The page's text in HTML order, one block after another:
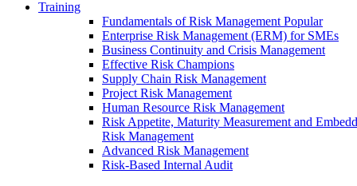
Training
Fundamentals of Risk Management Popular
Enterprise Risk Management (ERM) for SMEs
Business Continuity and Crisis Management
Effective Risk Champions
Supply Chain Risk Management
Project Risk Management
Human Resource Risk Management
Risk Appetite, Maturity Measurement and
Risk Management
Advanced Risk Management
Risk-Based Internal Audit